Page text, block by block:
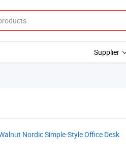
Supplier
Nordic Simple-Style Office Desk